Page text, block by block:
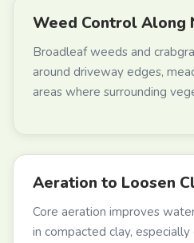
Weed Control Along
Broadleaf weeds and
around driveway edges,
areas where surrounding
Aeration to Loosen
Core aeration improves
in compacted clay,